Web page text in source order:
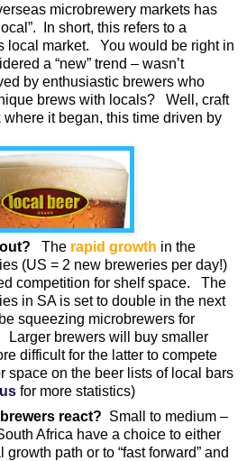
microbrewery markets has
In short, this refers to a
local market. You would be right in
a “new” trend – wasn’t
by enthusiastic brewers who
brews with locals? Well, craft
where it began, this time driven by
The rapid growth in the
(US = 2 new breweries per day!)
competition for shelf space. The
in SA is set to double in the next
squeezing microbrewers for
Larger brewers will buy smaller
difficult for the latter to compete
space on the beer lists of local bars
for more statistics)
react? Small to medium –
Africa have a choice to either
path or to “fast forward” and